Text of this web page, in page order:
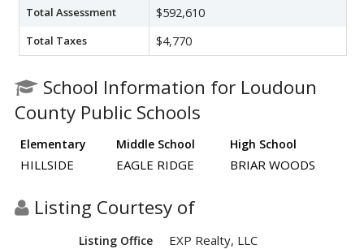
Total Assessment $592,610
Total Taxes $4,770
School Information for Loudoun
County Public Schools
Elementary Middle School High School
HILLSIDE EAGLE RIDGE BRIAR WOODS
Listing Courtesy of
Listing Office EXP Realty, LLC